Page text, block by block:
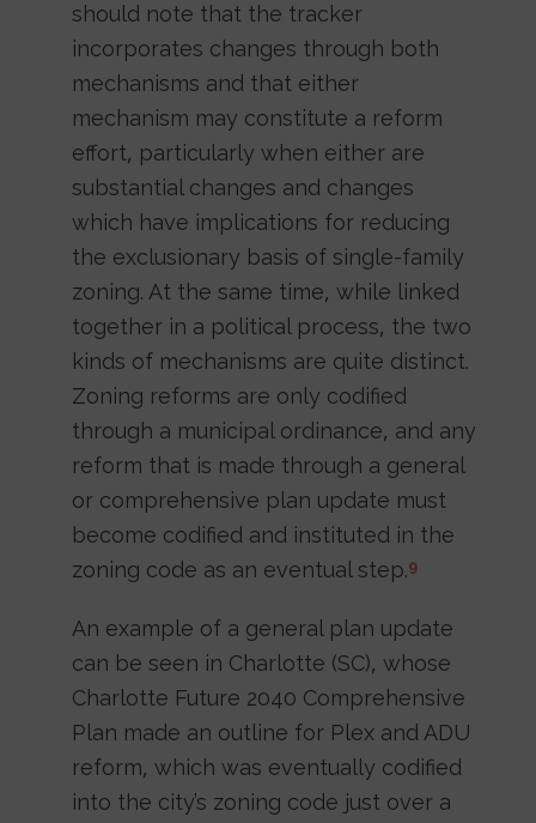
should note that the tracker
incorporates changes through both
mechanisms and that either
mechanism may constitute a reform
effort, particularly when either are
substantial changes and changes
which have implications for reducing
the exclusionary basis of single-family
zoning. At the same time, while linked
together in a political process, the two
kinds of mechanisms are quite distinct.
Zoning reforms are only codified
through a municipal ordinance, and any
reform that is made through a general
or comprehensive plan update must
become codified and instituted in the
zoning code as an eventual step.9
An example of a general plan update
can be seen in Charlotte (SC), whose
Charlotte Future 2040 Comprehensive
Plan made an outline for Plex and ADU
reform, which was eventually codified
into the city’s zoning code just over a